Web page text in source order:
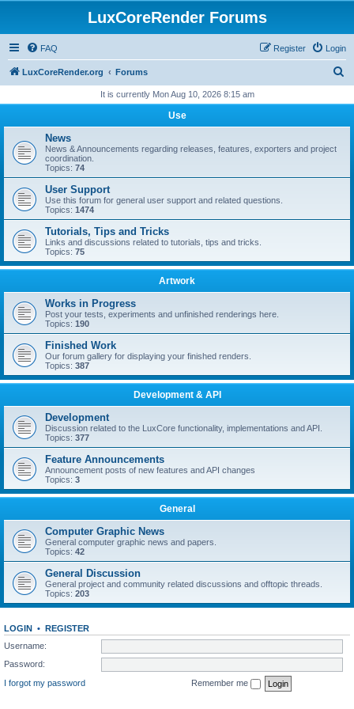
LuxCoreRender Forums
FAQ Login
Register
LuxCoreRender.org Forums
r
It is currently Mon Aug 10, 2026 8:15 am
Use
News
News & Announcements regarding releases, features, exporters and project
coordination.
Topics: 74
User Support
Use this forum for general user support and related questions.
Topics: 1474
Tutorials, Tips and Tricks
Links and discussions related to tutorials, tips and tricks.
Topics: 75
Artwork
Works in Progress
Post your tests, experiments and unfinished renderings here.
Topics: 190
Finished Work
Our forum gallery for displaying your finished renders.
Topics: 387
Development & API
Development
Discussion related to the LuxCore functionality, implementations and API.
Topics: 377
Feature Announcements
Announcement posts of new features and API changes
Topics: 3
General
Computer Graphic News
General computer graphic news and papers.
Topics: 42
General Discussion
General project and community related discussions and offtopic threads.
Topics: 203
LOGIN • REGISTER
Username:
Password:
I forgot my password
Remember me